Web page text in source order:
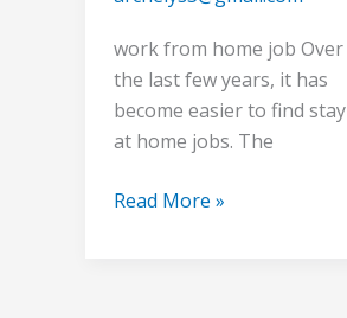
work from home job Over
the last few years, it has
become easier to find stay
at home jobs. The
Read More »